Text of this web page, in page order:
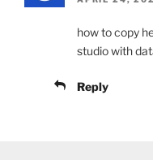
how to copy
studio with
Reply